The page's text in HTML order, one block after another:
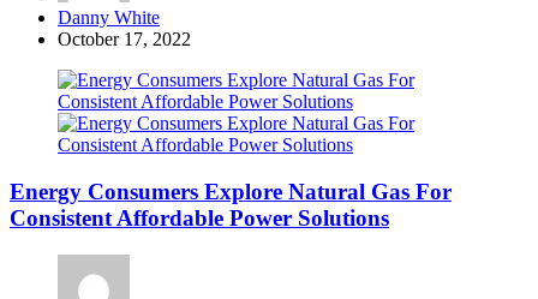
Posted
by
Danny White
October 17, 2022
Energy Consumers Explore Natural Gas For
Consistent Affordable Power Solutions